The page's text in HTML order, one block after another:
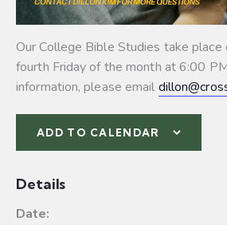
Our College Bible Studies take place
fourth Friday of the month at 6:00
information, please email
ADD TO CALENDAR
Details
Date: